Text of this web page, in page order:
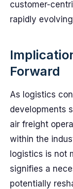
customer-
rapidly
Forward
As logistics
developments
air freight
within the
logistics is not
signifies a
potentially